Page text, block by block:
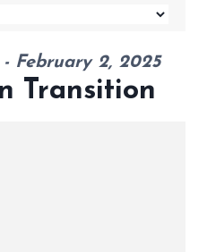
February 2, 2025
Transition